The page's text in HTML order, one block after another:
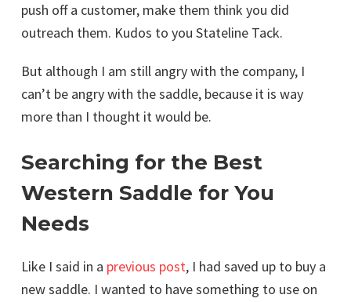
push off a customer, make them think you did
outreach them. Kudos to you Stateline Tack.
But although I am still angry with the company, I
can’t be angry with the saddle, because it is way
more than I thought it would be.
Searching for the Best
Western Saddle for You
Needs
Like I said in a previous post, I had saved up to buy a
new saddle. I wanted to have something to use on